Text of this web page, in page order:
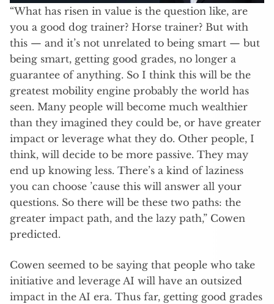
“What has risen in value is the question like, are
you a good dog trainer? Horse trainer? But with
this — and it’s not unrelated to being smart — but
being smart, getting good grades, no longer a
guarantee of anything. So I think this will be the
greatest mobility engine probably the world has
seen. Many people will become much wealthier
than they imagined they could be, or have greater
impact or leverage what they do. Other people, I
think, will decide to be more passive. They may
end up knowing less. There’s a kind of laziness
you can choose ’cause this will answer all your
questions. So there will be these two paths: the
greater impact path, and the lazy path,” Cowen
predicted.
Cowen seemed to be saying that people who take
initiative and leverage AI will have an outsized
impact in the AI era. Thus far, getting good grades